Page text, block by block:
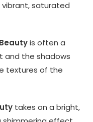
saturated
is often a
and the shadows
textures of the
takes on a bright,